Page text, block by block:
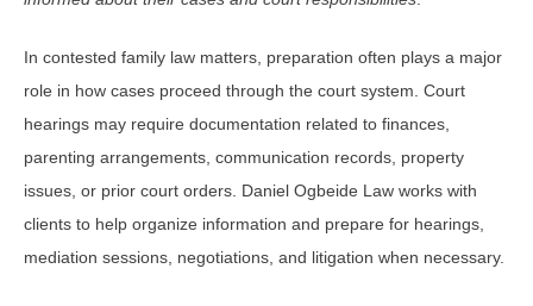
In contested family law matters, preparation often plays a major
role in how cases proceed through the court system. Court
hearings may require documentation related to finances,
parenting arrangements, communication records, property
issues, or prior court orders. Daniel Ogbeide Law works with
clients to help organize information and prepare for hearings,
mediation sessions, negotiations, and litigation when necessary.